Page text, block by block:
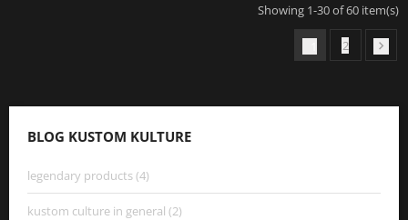
Showing 1-30 of 60 item(s)
2 
BLOG KUSTOM KULTURE
legendary products (4)
kustom culture in general (2)